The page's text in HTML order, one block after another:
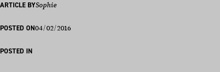
ARTICLE BYSophie
POSTED ON04/02/2016
POSTED IN